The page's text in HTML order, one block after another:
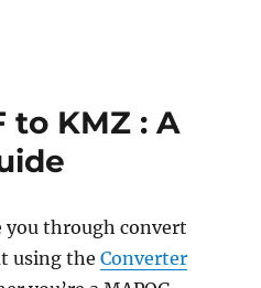
to KMZ : A
through convert
using theConverter